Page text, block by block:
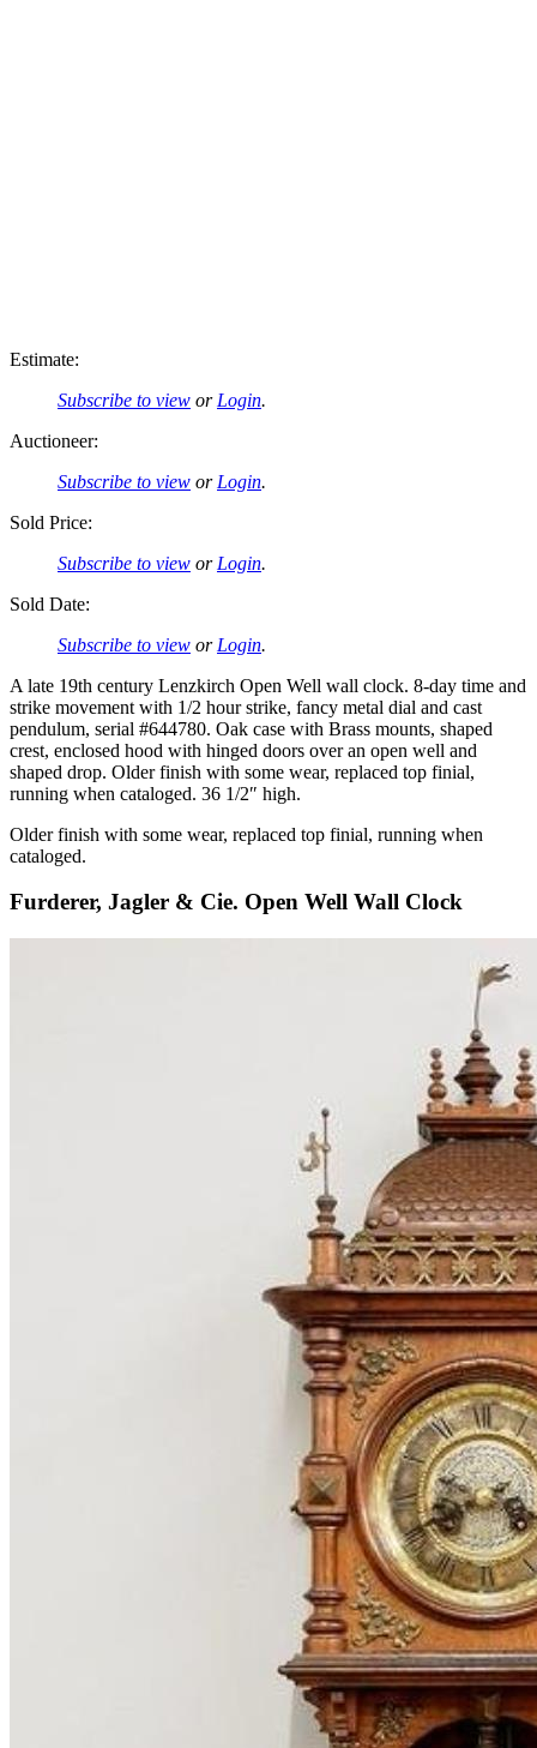
Estimate:
Subscribe to view or Login.
Auctioneer:
Subscribe to view or Login.
Sold Price:
Subscribe to view or Login.
Sold Date:
Subscribe to view or Login.
A late 19th century Lenzkirch Open Well wall clock. 8-day time and
strike movement with 1/2 hour strike, fancy metal dial and cast
pendulum, serial #644780. Oak case with Brass mounts, shaped
crest, enclosed hood with hinged doors over an open well and
shaped drop. Older finish with some wear, replaced top finial,
running when cataloged. 36 1/2″ high.
Older finish with some wear, replaced top finial, running when
cataloged.
Furderer, Jagler & Cie. Open Well Wall Clock